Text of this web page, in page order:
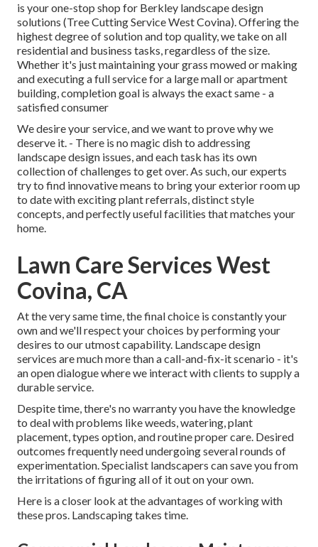
is your one-stop shop for Berkley landscape design
solutions (Tree Cutting Service West Covina). Offering the
highest degree of solution and top quality, we take on all
residential and business tasks, regardless of the size.
Whether it's just maintaining your grass mowed or making
and executing a full service for a large mall or apartment
building, completion goal is always the exact same - a
satisfied consumer
We desire your service, and we want to prove why we
deserve it. - There is no magic dish to addressing
landscape design issues, and each task has its own
collection of challenges to get over. As such, our experts
try to find innovative means to bring your exterior room up
to date with exciting plant referrals, distinct style
concepts, and perfectly useful facilities that matches your
home.
Lawn Care Services West
Covina, CA
At the very same time, the final choice is constantly your
own and we'll respect your choices by performing your
desires to our utmost capability. Landscape design
services are much more than a call-and-fix-it scenario - it's
an open dialogue where we interact with clients to supply a
durable service.
Despite time, there's no warranty you have the knowledge
to deal with problems like weeds, watering, plant
placement, types option, and routine proper care. Desired
outcomes frequently need undergoing several rounds of
experimentation. Specialist landscapers can save you from
the irritations of figuring all of it out on your own.
Here is a closer look at the advantages of working with
these pros. Landscaping takes time.